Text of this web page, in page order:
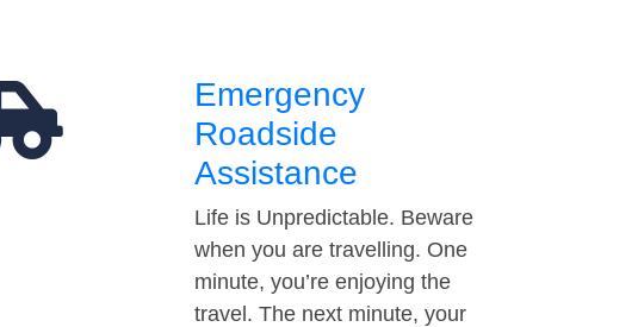
Emergency
Roadside
Assistance
Life is Unpredictable. Beware
when you are travelling. One
minute, you’re enjoying the
travel. The next minute, your